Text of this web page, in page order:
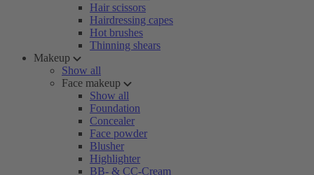
Hair scissors
Hairdressing capes
Hot brushes
Thinning shears
Makeup
Show all
Face makeup
Show all
Foundation
Concealer
Face powder
Blusher
Highlighter
BB- & CC-Cream